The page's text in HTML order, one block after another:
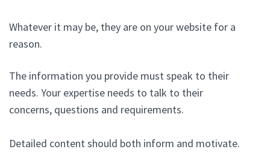
Whatever it may be, they are on your website for a
reason.
The information you provide must speak to their
needs. Your expertise needs to talk to their
concerns, questions and requirements.
Detailed content should both inform and motivate.